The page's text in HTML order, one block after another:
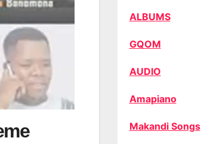
ALBUMS
GQOM
AUDIO
Amapiano
Makandi Songs